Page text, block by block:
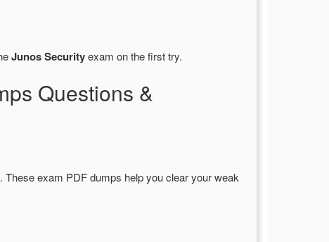
Junos Securityexam on the first try.
Questions &
exam PDF dumps help you clear your weak